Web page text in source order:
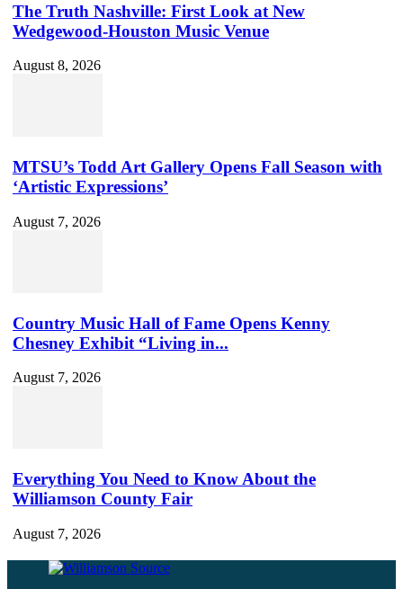
The Truth Nashville: First Look at New
Wedgewood-Houston Music Venue
August 8, 2026
MTSU’s Todd Art Gallery Opens Fall Season with
‘Artistic Expressions’
August 7, 2026
Country Music Hall of Fame Opens Kenny
Chesney Exhibit “Living in...
August 7, 2026
Everything You Need to Know About the
Williamson County Fair
August 7, 2026